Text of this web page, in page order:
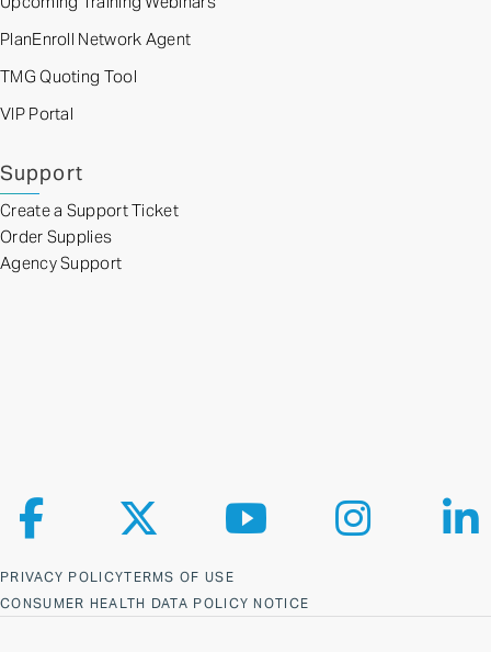
PlanEnroll Network Agent
TMG Quoting Tool
VIP Portal
Support
Create a Support Ticket
Order Supplies
Agency Support
PRIVACY POLICYTERMS OF USE
CONSUMER HEALTH DATA POLICY NOTICE
Follow us on Facebook
Follow us on XFollow us on YouTube
Follow us on